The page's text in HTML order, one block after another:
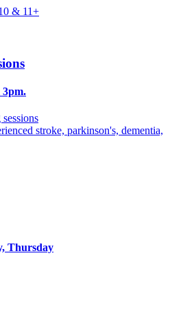
& 11+
stroke, parkinson's, dementia,
Thursday